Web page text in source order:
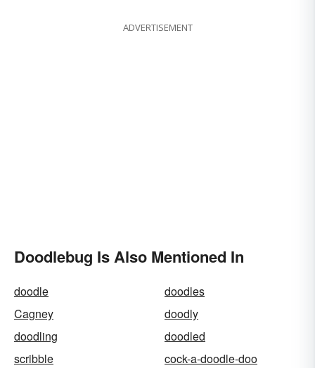
ADVERTISEMENT
Doodlebug Is Also Mentioned In
doodle
doodles
Cagney
doodly
doodling
doodled
scribble
cock-a-doodle-doo